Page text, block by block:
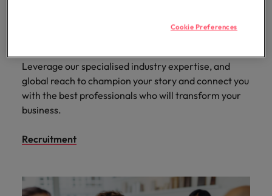
Leverage our specialised industry expertise, and
global reach to champion your story and connect you
with the best professionals who will transform your
business.
Recruitment
Cookie Preferences